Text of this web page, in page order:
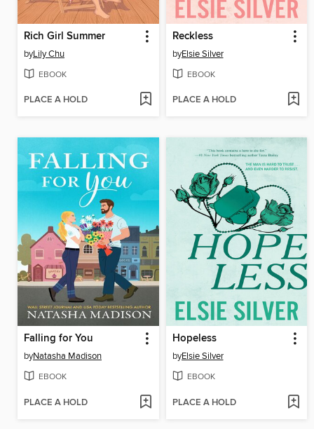
Rich Girl Summer
byLily Chu
EBOOK
PLACE A HOLD
Reckless
byElsie Silver
EBOOK
PLACE A HOLD
Falling for You
byNatasha Madison
EBOOK
PLACE A HOLD
Hopeless
byElsie Silver
EBOOK
PLACE A HOLD